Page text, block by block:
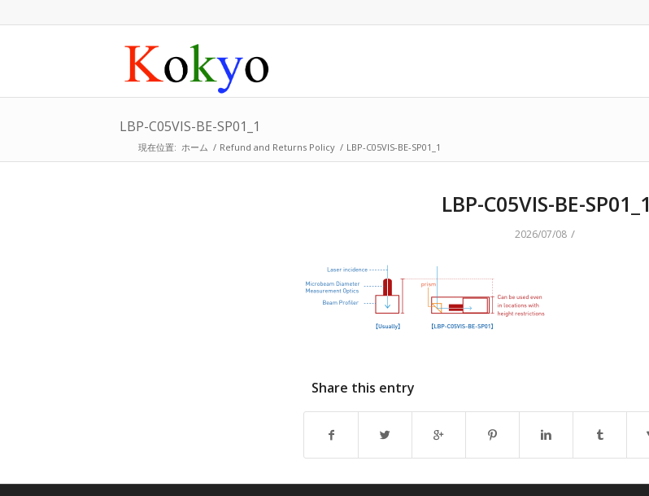
LBP-C05VIS-BE-SP01_1
現在位置: ホーム / Refund and Returns Policy / LBP-C05VIS-BE-SP01_1
LBP-C05VIS-BE-SP01_1
2026/07/08 /
Share this entry